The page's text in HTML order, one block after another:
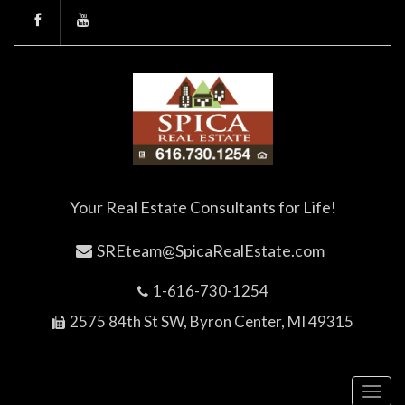
Your Real Estate Consultants for Life!
SREteam@SpicaRealEstate.com
1-616-730-1254
2575 84th St SW, Byron Center, MI 49315